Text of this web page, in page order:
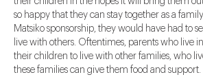
so happy that they can stay together as a
Matsiko sponsorship, they would have had to
live with others. Oftentimes, parents who live
their children to live with other families, who
these families can give them food and